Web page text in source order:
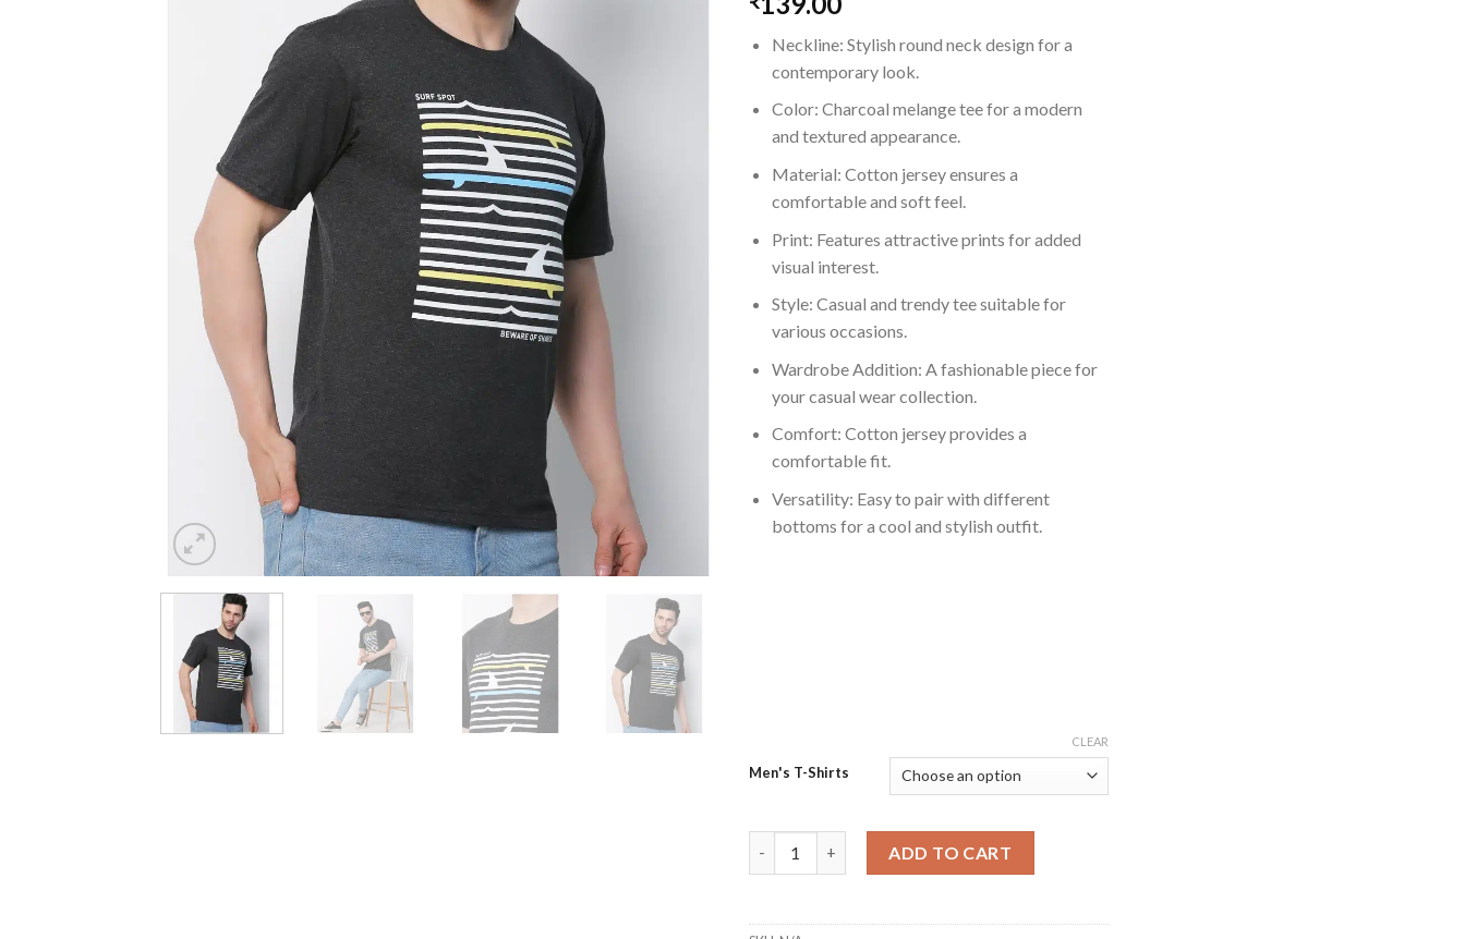
Neckline: Stylish round neck design for a
contemporary look.
Color: Charcoal melange tee for a modern
and textured appearance.
Material: Cotton jersey ensures a
comfortable and soft feel.
Print: Features attractive prints for added
visual interest.
Style: Casual and trendy tee suitable for
various occasions.
Wardrobe Addition: A fashionable piece for
your casual wear collection.
Comfort: Cotton jersey provides a
comfortable fit.
Versatility: Easy to pair with different
bottoms for a cool and stylish outfit.
Men's T-Shirts
CLEAR
ADD TO CART